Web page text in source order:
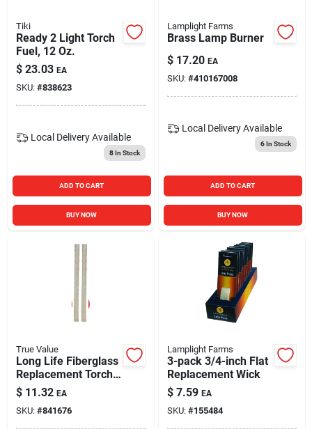
Tiki
Ready 2 Light Torch
Fuel, 12 Oz.
$ 23.03 EA
SKU: #838623
Local Delivery Available
8In Stock
ADD TO CART
BUY NOW
Lamplight Farms
Brass Lamp Burner
$ 17.20 EA
SKU: #410167008
Local Delivery Available
6In Stock
ADD TO CART
BUY NOW
True Value
Long Life Fiberglass
Replacement Torch
Wick For Citronella
Tiki Torches
$ 11.32 EA
SKU: #841676
Lamplight Farms
3-pack 3/4-inch Flat
Replacement Wick
$ 7.59 EA
SKU: #155484